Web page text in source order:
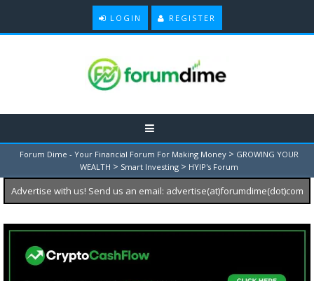
LOGIN REGISTER
Forum Dime - Your Financial Forum For Making Money > GROWING YOUR
WEALTH > Smart Investing > HYIP's Forum
Advertise with us! Send us an email: advertise(at)forumdime(dot)com